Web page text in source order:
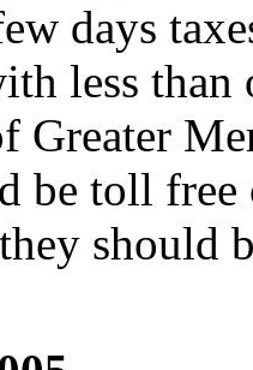
days
less than
Greater
be toll
should